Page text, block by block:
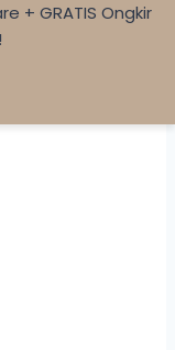
+ GRATIS Ongkir